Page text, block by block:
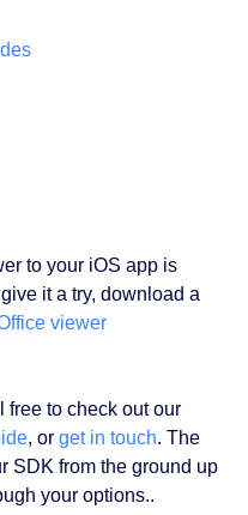
to your iOS app is
it a try, download a
viewer
free to check out our
, or get in touch. The
SDK from the ground up
your options..